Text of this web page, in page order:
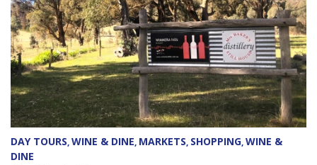
DAY TOURS,WINE & DINE, MARKETS, SHOPPING,WINE &
DINE